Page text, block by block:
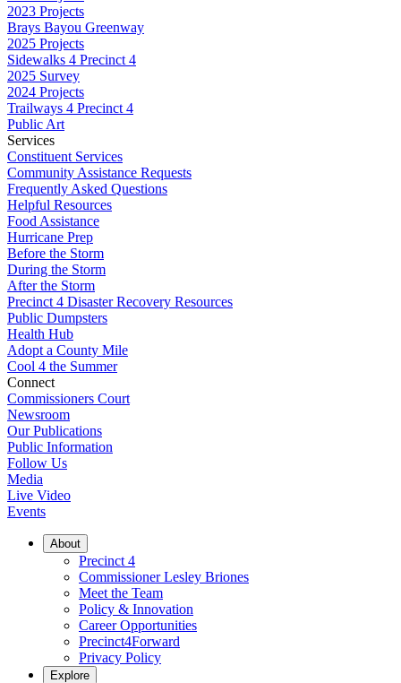
2023 Projects
Brays Bayou Greenway
2025 Projects
Sidewalks 4 Precinct 4
2025 Survey
2024 Projects
Trailways 4 Precinct 4
Public Art
Services
Constituent Services
Community Assistance Requests
Frequently Asked Questions
Helpful Resources
Food Assistance
Hurricane Prep
Before the Storm
During the Storm
After the Storm
Precinct 4 Disaster Recovery Resources
Public Dumpsters
Health Hub
Adopt a County Mile
Cool 4 the Summer
Connect
Commissioners Court
Newsroom
Our Publications
Public Information
Follow Us
Media
Live Video
Events
About
Precinct 4
Commissioner Lesley Briones
Meet the Team
Policy & Innovation
Career Opportunities
Precinct4Forward
Privacy Policy
Explore